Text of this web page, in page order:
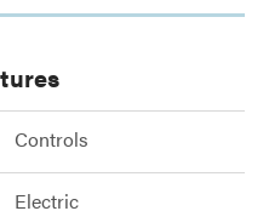
Controls
Electric